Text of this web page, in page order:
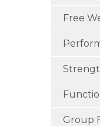
Free
Group